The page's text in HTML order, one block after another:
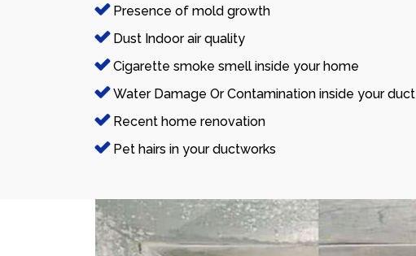
Presence of mold growth
Dust Indoor air quality
Cigarette smoke smell inside your home
Water Damage Or Contamination inside your duct
Recent home renovation
Pet hairs in your ductworks